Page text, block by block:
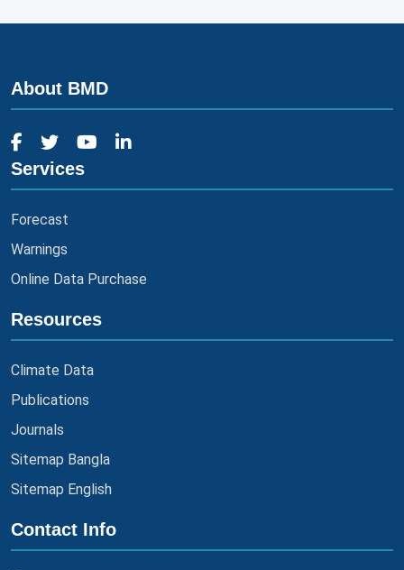
About BMD
Services
Forecast
Warnings
Online Data Purchase
Resources
Climate Data
Publications
Journals
Sitemap Bangla
Sitemap English
Contact Info